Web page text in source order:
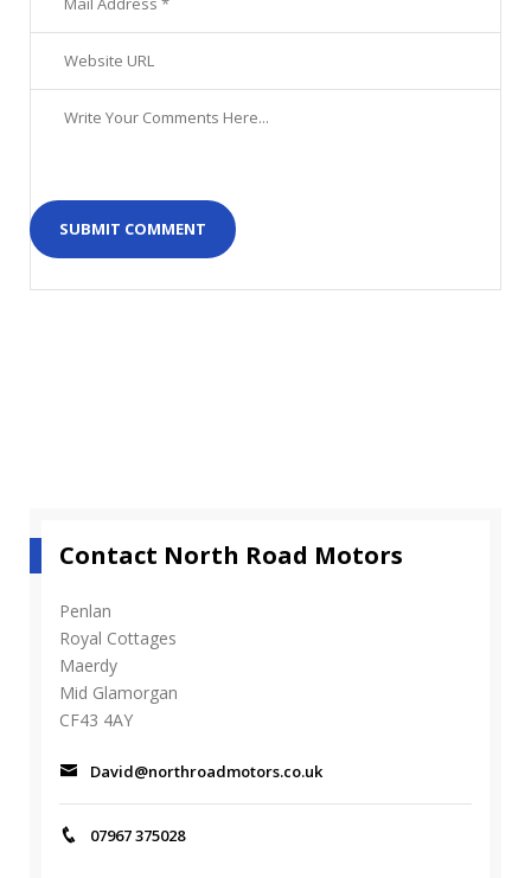
Contact North Road Motors
Penlan
Royal Cottages
Maerdy
Mid Glamorgan
CF43 4AY
David@northroadmotors.co.uk
07967 375028